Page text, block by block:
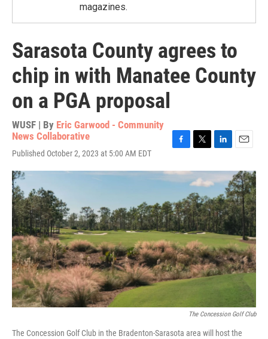
magazines.
Sarasota County agrees to
chip in with Manatee County
on a PGA proposal
WUSF | By Eric Garwood - Community
News Collaborative
Published October 2, 2023 at 5:00 AM EDT
c
e
o
o
k
i
t
t
e
r
n
k
e
d
I
n
a
i
l
The Concession Golf Club
The Concession Golf Club in the Bradenton-Sarasota area will host the